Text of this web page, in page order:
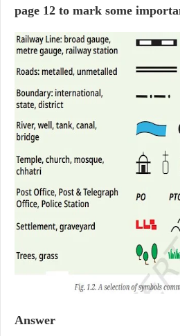
page 12 to mark some
Answer